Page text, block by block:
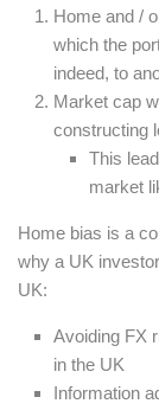
Home and /
which the
indeed, to
Market cap
constructing
This
market
Home bias is a
why a UK
UK:
Avoiding FX
in the UK
Information